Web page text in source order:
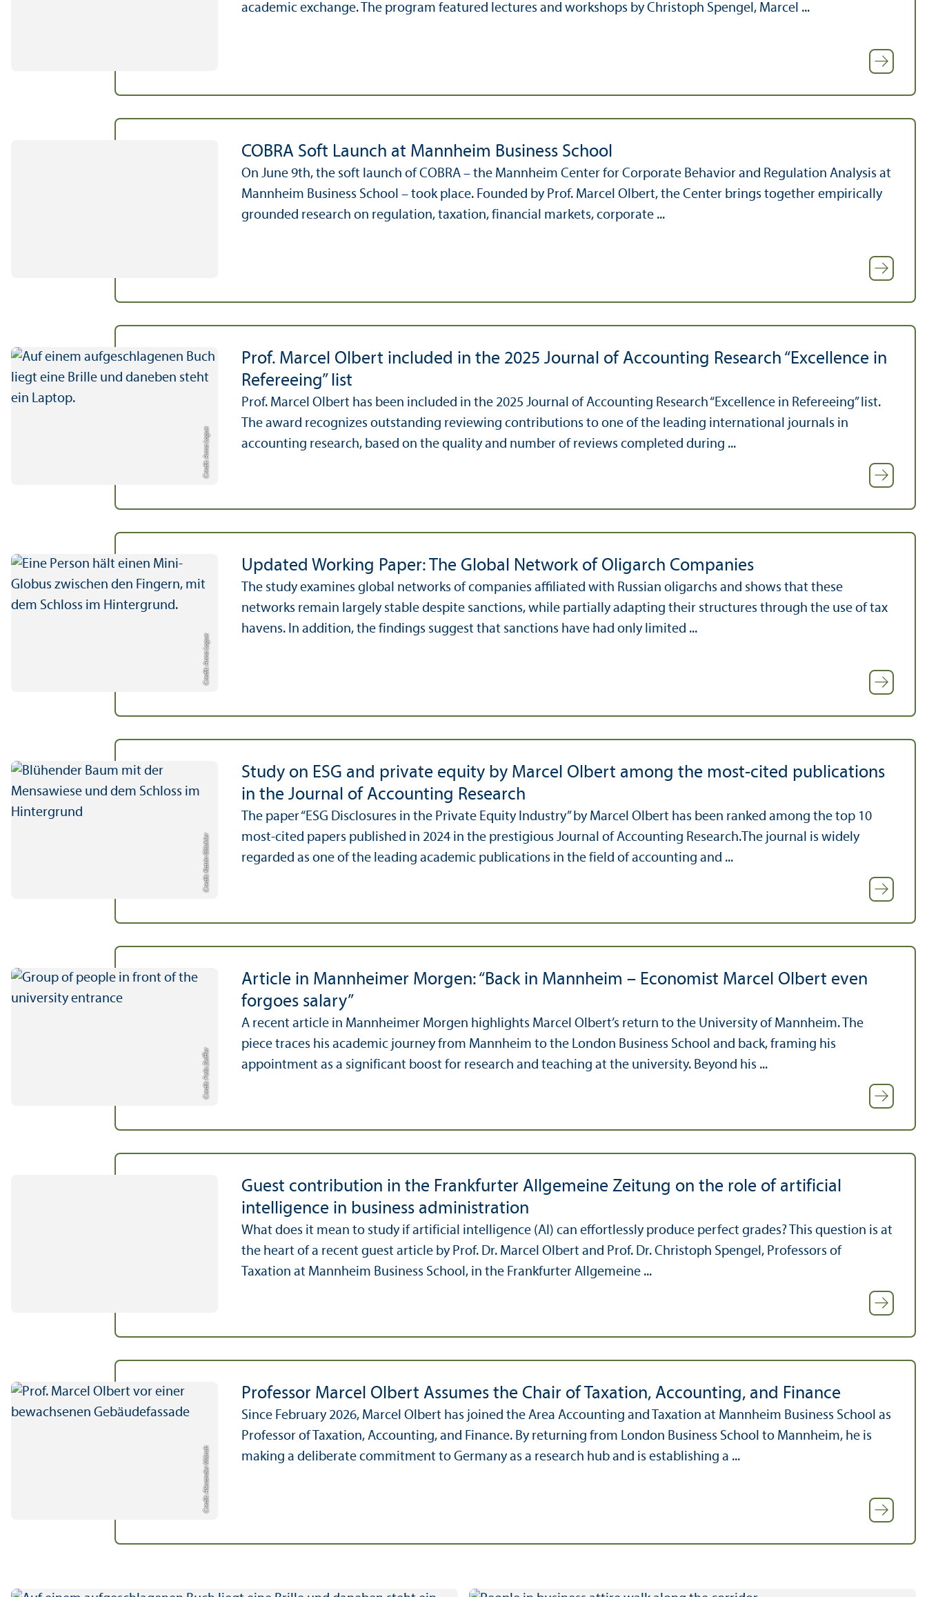
academic exchange. The program featured lectures and workshops by Christoph Spengel, Marcel ...
COBRA Soft Launch at Mannheim Business School
On June 9th, the soft launch of COBRA – the Mannheim Center for Corporate Behavior and Regulation Analysis at
Mannheim Business School – took place. Founded by Prof. Marcel Olbert, the Center brings together empirically
grounded research on regulation, taxation, financial markets, corporate ...
Credit: Anna Logue
Prof. Marcel Olbert included in the 2025 Journal of Accounting Research “Excellence in
Refereeing” list
Prof. Marcel Olbert has been included in the 2025 Journal of Accounting Research “Excellence in Refereeing” list.
The award recognizes outstanding reviewing contributions to one of the leading international journals in
accounting research, based on the quality and number of reviews completed during ...
Credit: Anna Logue
Updated Working Paper: The Global Network of Oligarch Companies
The study examines global networks of companies affiliated with Russian oligarchs and shows that these
networks remain largely stable despite sanctions, while partially adapting their structures through the use of tax
havens. In addition, the findings suggest that sanctions have had only limited ...
Credit: Katrin Glückler
Study on ESG and private equity by Marcel Olbert among the most-cited publications
in the Journal of Accounting Research
The paper “ESG Disclosures in the Private Equity Industry” by Marcel Olbert has been ranked among the top 10
most-cited papers published in 2024 in the prestigious Journal of Accounting Research.The journal is widely
regarded as one of the leading academic publications in the field of accounting and ...
Credit: Felix Zeiffer
Article in Mannheimer Morgen: “Back in Mannheim – Economist Marcel Olbert even
forgoes salary”
A recent article in Mannheimer Morgen highlights Marcel Olbert’s return to the University of Mannheim. The
piece traces his academic journey from Mannheim to the London Business School and back, framing his
appointment as a significant boost for research and teaching at the university. Beyond his ...
Guest contribution in the Frankfurter Allgemeine Zeitung on the role of artificial
intelligence in business administration
What does it mean to study if artificial intelligence (AI) can effortlessly produce perfect grades? This question is at
the heart of a recent guest article by Prof. Dr. Marcel Olbert and Prof. Dr. Christoph Spengel, Professors of
Taxation at Mannheim Business School, in the Frankfurter Allgemeine ...
Credit: Alexander Münch
Professor Marcel Olbert Assumes the Chair of Taxation, Accounting, and Finance
Since February 2026, Marcel Olbert has joined the Area Accounting and Taxation at Mannheim Business School as
Professor of Taxation, Accounting, and Finance. By returning from London Business School to Mannheim, he is
making a deliberate commitment to Germany as a research hub and is establishing a ...